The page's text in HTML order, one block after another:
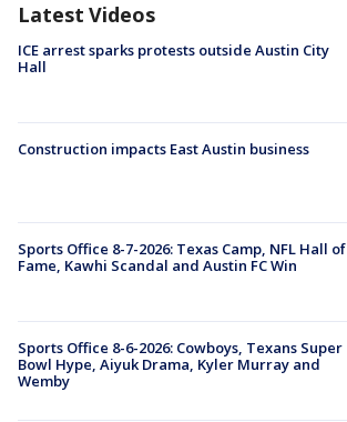
Latest Videos
ICE arrest sparks protests outside Austin City
Hall
Construction impacts East Austin business
Sports Office 8-7-2026: Texas Camp, NFL Hall of
Fame, Kawhi Scandal and Austin FC Win
Sports Office 8-6-2026: Cowboys, Texans Super
Bowl Hype, Aiyuk Drama, Kyler Murray and
Wemby